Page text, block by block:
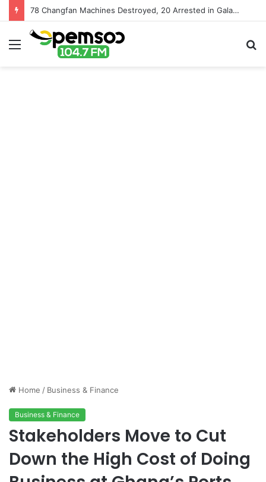
78 Changfan Machines Destroyed, 20 Arrested in Galamsey Crackdown in Cape Three Points Forest Reserve
Menu
Home / Business & Finance
Business & Finance
Stakeholders Move to Cut
Down the High Cost of Doing